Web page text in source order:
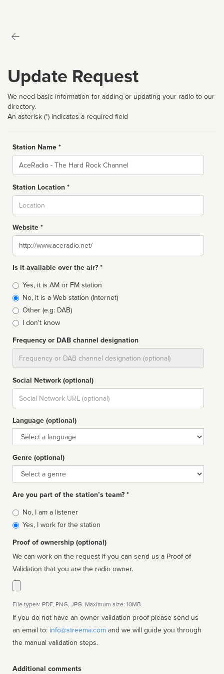
Update Request
We need basic information for adding or updating your radio to our
directory.
An asterisk (*) indicates a required field
Station Name *
Name
Station Location *
Website *
Website
Is it available over the air? *
Broadcast
type
Yes, it is AM or FM station
No, it is a Web station (Internet)
Other (e.g: DAB)
I don't know
Frequency or DAB channel designation
Social Network (optional)
Social
url
Language (optional)
Language
Genre (optional)
Genre
Are you part of the station’s team? *
Is
affiliated
No, I am a listener
Yes, I work for the station
Proof of ownership (optional)
We can work on the request if you can send us a Proof of
Validation that you are the radio owner.
File types: PDF, PNG, JPG. Maximum size: 10MB.
If you do not have an owner validation proof please send us
an email to: info@streema.com
the manual validation steps.
Additional comments